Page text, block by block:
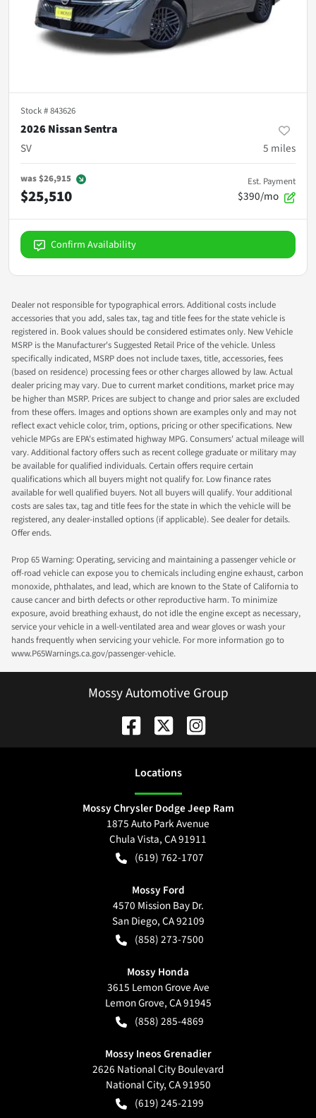
Stock #843626
2026 Nissan Sentra
SV
5 miles
was$26,915
$25,510
Est. Payment
$390/mo
Confirm Availability
Dealer not responsible for typographical errors. Additional costs include
accessories that you add, sales tax, tag and title fees for the state vehicle is
registered in. Book values should be considered estimates only. New Vehicle
MSRP is the Manufacturer's Suggested Retail Price of the vehicle. Unless
specifically indicated, MSRP does not include taxes, title, accessories, fees
(based on residence) processing fees or other charges allowed by law. Actual
dealer pricing may vary. Due to current market conditions, market price may
be higher than MSRP. Prices are subject to change and prior sales are excluded
from these offers. Images and options shown are examples only and may not
reflect exact vehicle color, trim, options, pricing or other specifications. New
vehicle MPGs are EPA's estimated highway MPG. Consumers' actual mileage will
vary. Additional factory offers such as recent college graduate or military may
be available for qualified individuals. Certain offers require certain
qualifications which all buyers might not qualify for. Low finance rates
available for well qualified buyers. Not all buyers will qualify. Your additional
costs are sales tax, tag and title fees for the state in which the vehicle will be
registered, any dealer-installed options (if applicable). See dealer for details.
Offer ends.
Prop 65 Warning: Operating, servicing and maintaining a passenger vehicle or
off-road vehicle can expose you to chemicals including engine exhaust, carbon
monoxide, phthalates, and lead, which are known to the State of California to
cause cancer and birth defects or other reproductive harm. To minimize
exposure, avoid breathing exhaust, do not idle the engine except as necessary,
service your vehicle in a well-ventilated area and wear gloves or wash your
hands frequently when servicing your vehicle. For more information go to
www.P65Warnings.ca.gov/passenger-vehicle.
Mossy Automotive Group
Locations
Mossy Chrysler Dodge Jeep Ram
1875 Auto Park Avenue
Chula Vista,CA91911
(619) 762-1707
Mossy Ford
4570 Mission Bay Dr.
San Diego,CA92109
(858) 273-7500
Mossy Honda
3615 Lemon Grove Ave
Lemon Grove,CA91945
(858) 285-4869
Mossy Ineos Grenadier
2626 National City Boulevard
National City,CA91950
(619) 245-2199